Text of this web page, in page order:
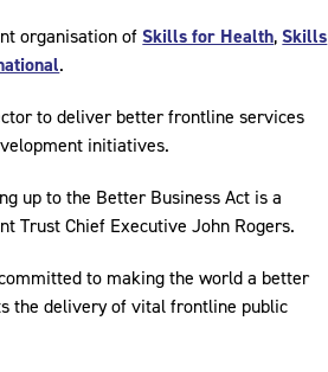
organisation ofSkills for Health,Skills
.
to deliver better frontline services
initiatives.
up to the Better Business Act is a
Trust Chief Executive John Rogers.
to making the world a better
the delivery of vital frontline public